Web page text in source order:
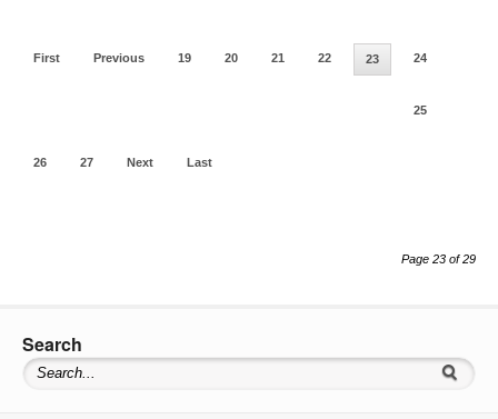
First Previous 19 20 21 22 23 24
25
26 27 Next Last
Page 23 of 29
Search